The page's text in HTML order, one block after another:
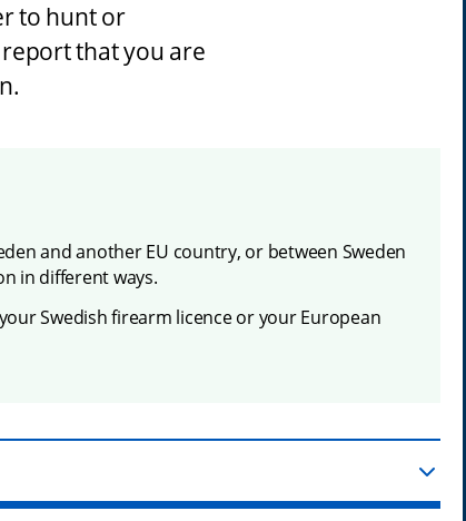
to hunt or
that you are
and another EU country, or between Sweden
in different ways.
Swedish firearm licence or your European